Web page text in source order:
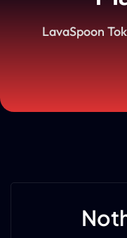
LavaSpoon